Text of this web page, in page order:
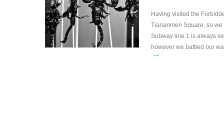
Having visited the
Tiananmen Square, so
Subway line 1 is always
however we battled our
→